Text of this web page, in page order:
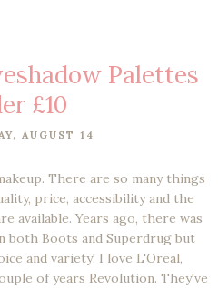
Palettes
£10
AUGUST 14
There are so many things
price, accessibility and the
available. Years ago, there was
both Boots and Superdrug but
and variety! I love L'Oreal,
of years Revolution. They've